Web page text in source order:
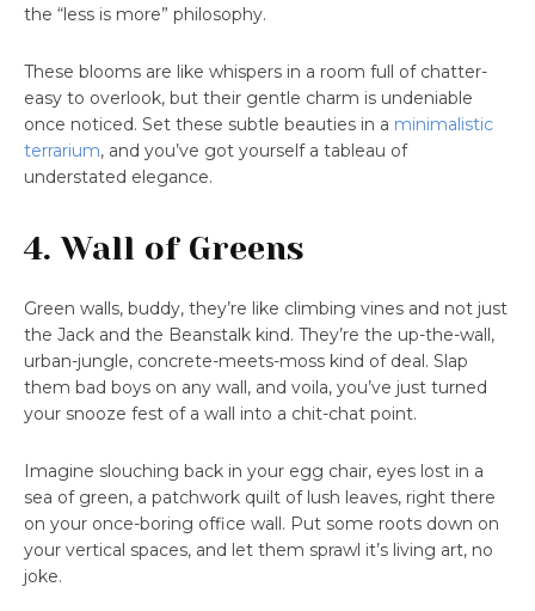
the “less is more” philosophy.
These blooms are like whispers in a room full of chatter-
easy to overlook, but their gentle charm is undeniable
once noticed. Set these subtle beauties in a minimalistic
terrarium, and you’ve got yourself a tableau of
understated elegance.
4. Wall of Greens
Green walls, buddy, they’re like climbing vines and not just
the Jack and the Beanstalk kind. They’re the up-the-wall,
urban-jungle, concrete-meets-moss kind of deal. Slap
them bad boys on any wall, and voila, you’ve just turned
your snooze fest of a wall into a chit-chat point.
Imagine slouching back in your egg chair, eyes lost in a
sea of green, a patchwork quilt of lush leaves, right there
on your once-boring office wall. Put some roots down on
your vertical spaces, and let them sprawl it’s living art, no
joke.